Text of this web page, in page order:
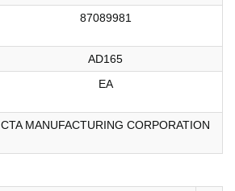
87089981
AD165
EA
CTA MANUFACTURING CORPORATION